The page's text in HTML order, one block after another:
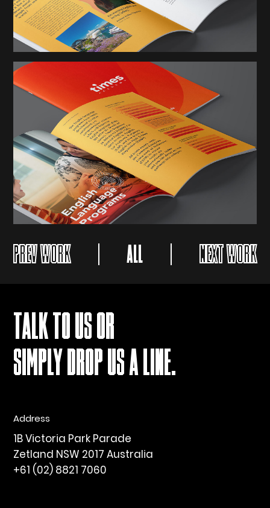
PREV WORK ALL NEXT WORK
TALK TO US OR
SIMPLY DROP US A LINE.
Address
1B Victoria Park Parade
Zetland NSW 2017 Australia
+61 (02) 8821 7060